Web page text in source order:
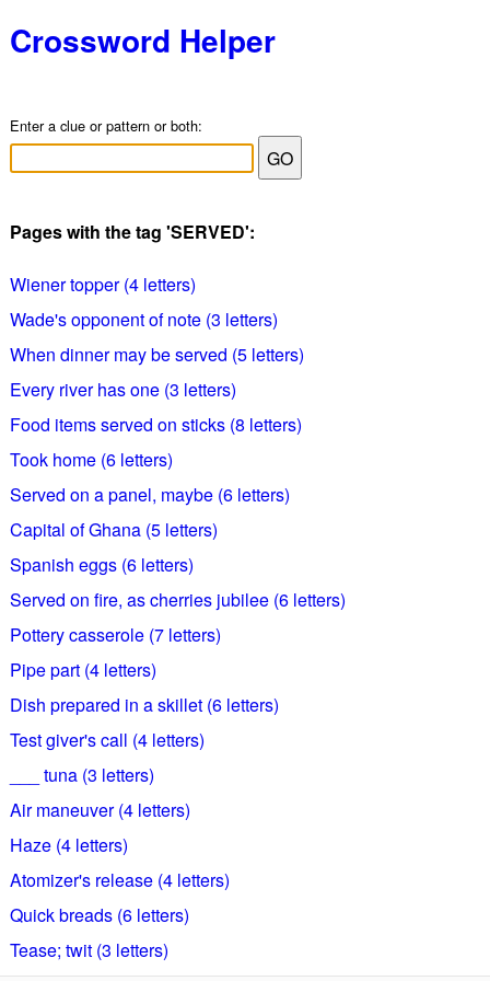
Crossword Helper
Enter a clue or pattern or both:
Pages with the tag 'SERVED':
Wiener topper (4 letters)
Wade's opponent of note (3 letters)
When dinner may be served (5 letters)
Every river has one (3 letters)
Food items served on sticks (8 letters)
Took home (6 letters)
Served on a panel, maybe (6 letters)
Capital of Ghana (5 letters)
Spanish eggs (6 letters)
Served on fire, as cherries jubilee (6 letters)
Pottery casserole (7 letters)
Pipe part (4 letters)
Dish prepared in a skillet (6 letters)
Test giver's call (4 letters)
___ tuna (3 letters)
Air maneuver (4 letters)
Haze (4 letters)
Atomizer's release (4 letters)
Quick breads (6 letters)
Tease; twit (3 letters)